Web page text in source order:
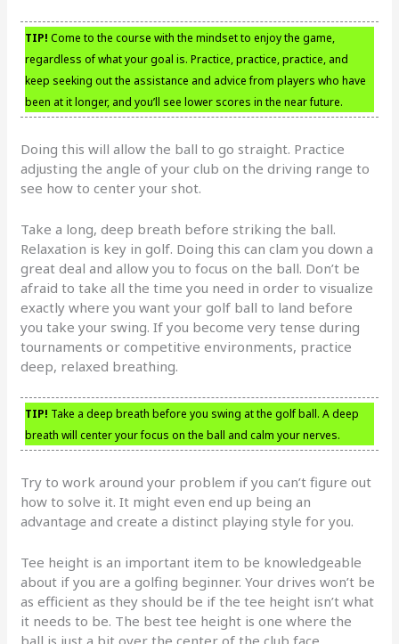
TIP! Come to the course with the mindset to enjoy the game,
regardless of what your goal is. Practice, practice, practice, and
keep seeking out the assistance and advice from players who have
been at it longer, and you’ll see lower scores in the near future.
Doing this will allow the ball to go straight. Practice
adjusting the angle of your club on the driving range to
see how to center your shot.
Take a long, deep breath before striking the ball.
Relaxation is key in golf. Doing this can clam you down a
great deal and allow you to focus on the ball. Don’t be
afraid to take all the time you need in order to visualize
exactly where you want your golf ball to land before
you take your swing. If you become very tense during
tournaments or competitive environments, practice
deep, relaxed breathing.
TIP! Take a deep breath before you swing at the golf ball. A deep
breath will center your focus on the ball and calm your nerves.
Try to work around your problem if you can’t figure out
how to solve it. It might even end up being an
advantage and create a distinct playing style for you.
Tee height is an important item to be knowledgeable
about if you are a golfing beginner. Your drives won’t be
as efficient as they should be if the tee height isn’t what
it needs to be. The best tee height is one where the
ball is just a bit over the center of the club face.